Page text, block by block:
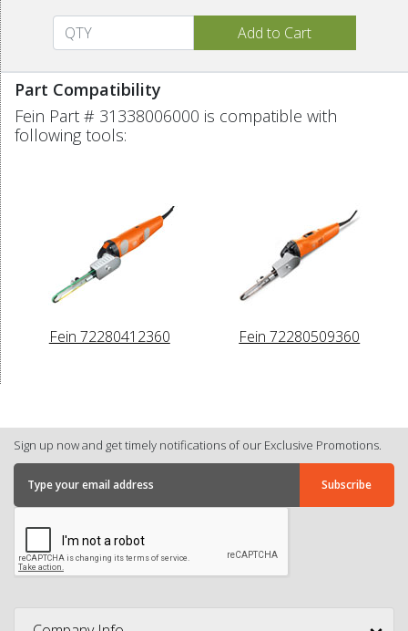
Part Compatibility
Fein Part # 31338006000 is compatible with
following tools:
Fein 72280412360 Fein 72280509360
Sign up now and get timely notifications of our Exclusive Promotions.